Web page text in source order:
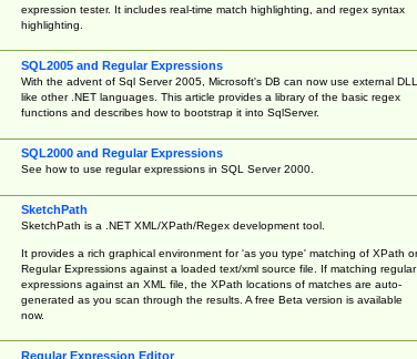
expression tester. It includes real-time match highlighting, and regex syntax
highlighting.
SQL2005 and Regular Expressions
With the advent of Sql Server 2005, Microsoft's DB can now use external
like other .NET languages. This article provides a library of the basic regex
functions and describes how to bootstrap it into SqlServer.
SQL2000 and Regular Expressions
See how to use regular expressions in SQL Server 2000.
SketchPath
SketchPath is a .NET XML/XPath/Regex development tool.
It provides a rich graphical environment for 'as you type' matching of XPath or
Regular Expressions against a loaded text/xml source file. If matching regular
expressions against an XML file, the XPath locations of matches are auto-
generated as you scan through the results. A free Beta version is available
now.
Regular Expression Editor